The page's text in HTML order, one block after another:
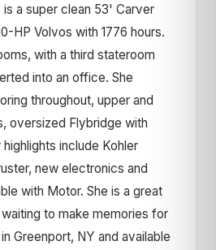
a super clean 53' Carver
HP Volvos with 1776 hours.
with a third stateroom
into an office. She
throughout, upper and
oversized Flybridge with
include Kohler
new electronics and
with Motor. She is a great
to make memories for
Greenport, NY and available